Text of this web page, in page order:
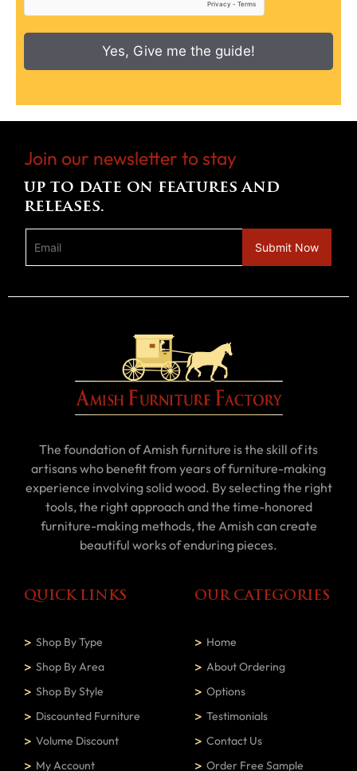
Yes, Give me the guide!
Join our newsletter to stay
up to date on features and
releases.
The foundation of Amish furniture is the skill of its
artisans who benefit from years of furniture-making
experience involving solid wood. By selecting the right
tools, the right approach and the time-honored
furniture-making methods, the Amish can create
beautiful works of enduring pieces.
QUICK LINKS
Shop By Type
Shop By Area
Shop By Style
Discounted Furniture
Volume Discount
My Account
OUR CATEGORIES
Home
About Ordering
Options
Testimonials
Contact Us
Order Free Sample